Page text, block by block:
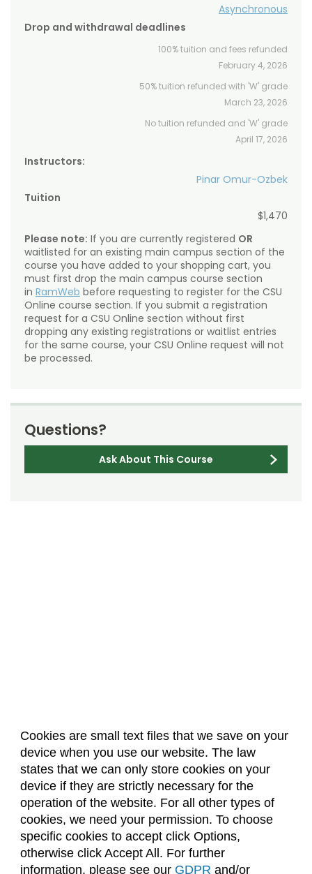
Cookies are small text files that we save on your
device when you use our website. The law
states that we can only store cookies on your
device if they are strictly necessary for the
operation of the website. For all other types of
cookies, we need your permission. To choose
specific cookies to accept click Options,
otherwise click Accept All. For further
information, please see our GDPR and/or
Asynchronous
Drop and withdrawal deadlines
100% tuition and fees refunded
February 4, 2026
50% tuition refunded with 'W' grade
March 23, 2026
No tuition refunded and 'W' grade
April 17, 2026
Instructors:
Pinar Omur-Ozbek
Tuition
$1,470
Please note: If you are currently registered OR
waitlisted for an existing main campus section of the
course you have added to your shopping cart, you
must first drop the main campus course section
in RamWeb before requesting to register for the CSU
Online course section. If you submit a registration
request for a CSU Online section without first
dropping any existing registrations or waitlist entries
for the same course, your CSU Online request will not
be processed.
Questions?
Ask About This Course
About Us Accreditation
Policies
Dates & Deadlines
Faculty & Staff Resources
Classroom Locations
Facebook Instagram Youtube